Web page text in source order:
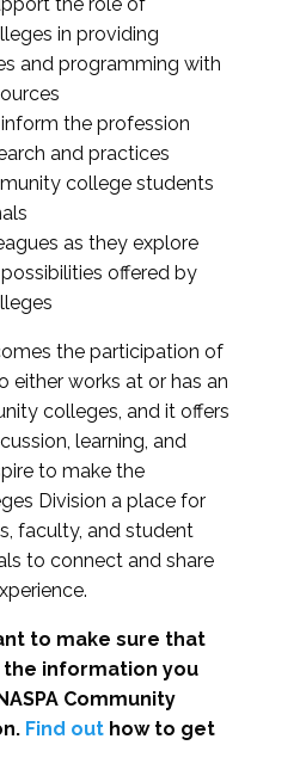
in providing
and programming with
the profession
and practices
college students
as they explore
offered by
the participation of
either works at or has an
colleges, and it offers
learning, and
to make the
Division a place for
faculty, and student
to connect and share
to make sure that
information you
Community
Find out how to get